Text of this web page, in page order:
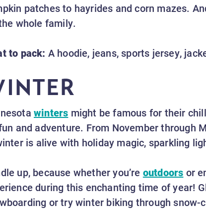
patches to hayrides and corn mazes.
whole family.
to pack: A hoodie, jeans, sports jersey,
winters might be famous for their
and adventure. From November through
is alive with holiday magic, sparkling
up, because whether you’re outdoors or
during this enchanting time of year!
or try winter biking through